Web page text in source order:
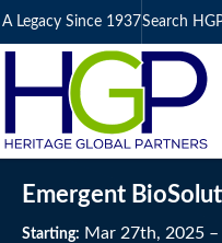
A Legacy Since 1937Search
Emergent
Starting: Mar 27th, 2025 –